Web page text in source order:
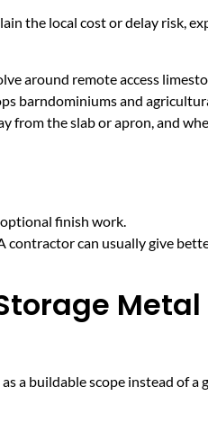
the local cost or delay risk,
around remote access
barndominiums and
from the slab or apron, and
finish work.
contractor can usually give
a buildable scope instead of a